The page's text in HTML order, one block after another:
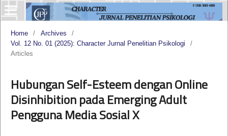
Home / Archives
/
Vol. 12 No. 01 (2025): Character Jurnal Penelitian Psikologi
/
Articles
Hubungan Self-Esteem dengan Online
Disinhibition pada Emerging Adult
Pengguna Media Sosial X